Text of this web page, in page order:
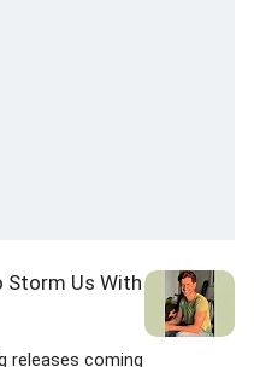
Storm Us With
releases coming